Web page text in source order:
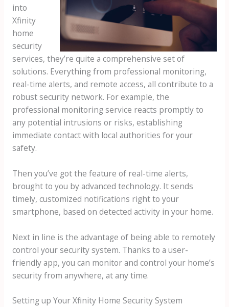
into
Xfinity
home
security
services, they’re quite a comprehensive set of
solutions. Everything from professional monitoring,
real-time alerts, and remote access, all contribute to a
robust security network. For example, the
professional monitoring service reacts promptly to
any potential intrusions or risks, establishing
immediate contact with local authorities for your
safety.
Then you’ve got the feature of real-time alerts,
brought to you by advanced technology. It sends
timely, customized notifications right to your
smartphone, based on detected activity in your home.
Next in line is the advantage of being able to remotely
control your security system. Thanks to a user-
friendly app, you can monitor and control your home’s
security from anywhere, at any time.
Setting up Your Xfinity Home Security System